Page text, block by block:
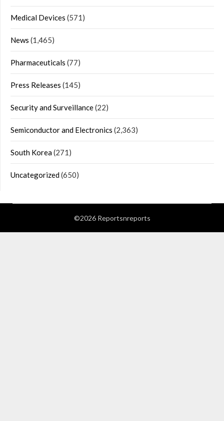
Medical Devices (571)
News (1,465)
Pharmaceuticals (77)
Press Releases (145)
Security and Surveillance(22)
Semiconductor and Electronics (2,363)
South Korea(271)
Uncategorized(650)
©2026 Reportsnreports